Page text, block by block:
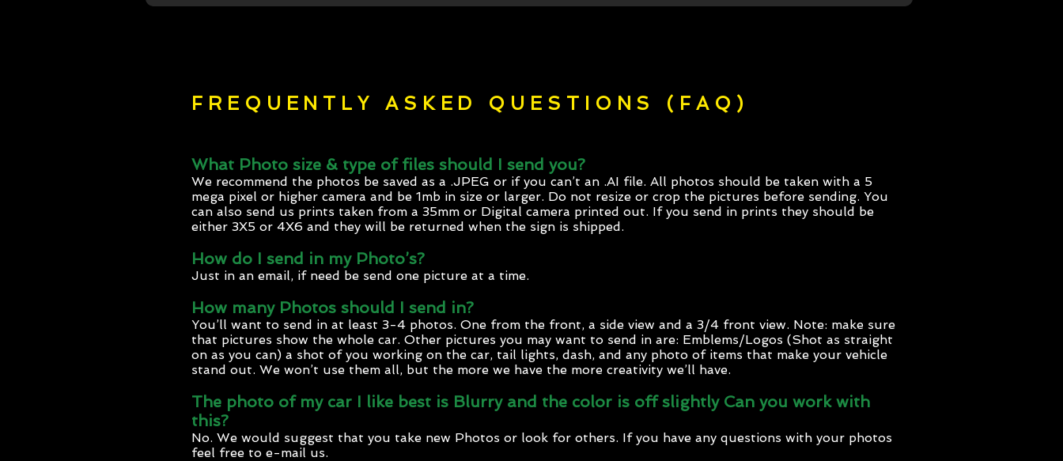
FREQUENTLY ASKED QUESTIONS (FAQ)
What Photo size & type of files should I send you?
We recommend the photos be saved as a .JPEG or if you can’t an .AI file. All photos should be taken with a 5
mega pixel or higher camera and be 1mb in size or larger. Do not resize or crop the pictures before sending. You
can also send us prints taken from a 35mm or Digital camera printed out. If you send in prints they should be
either 3X5 or 4X6 and they will be returned when the sign is shipped.
How do I send in my Photo’s?
Just in an email, if need be send one picture at a time.
How many Photos should I send in?
You’ll want to send in at least 3-4 photos. One from the front, a side view and a 3/4 front view. Note: make sure
that pictures show the whole car. Other pictures you may want to send in are: Emblems/Logos (Shot as straight
on as you can) a shot of you working on the car, tail lights, dash, and any photo of items that make your vehicle
stand out. We won’t use them all, but the more we have the more creativity we’ll have.
The photo of my car I like best is Blurry and the color is off slightly Can you work with
this?
No. We would suggest that you take new Photos or look for others. If you have any questions with your photos
feel free to e-mail us.